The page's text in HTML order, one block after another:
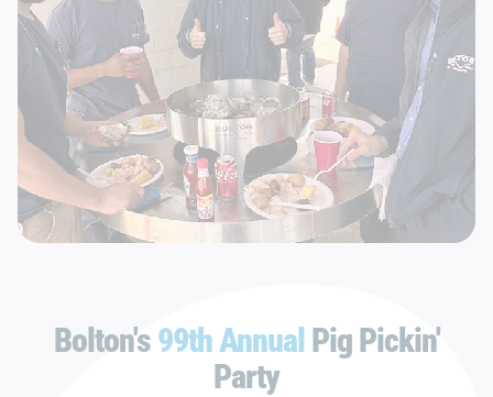
Bolton's 99th Annual Pig Pickin'
Party